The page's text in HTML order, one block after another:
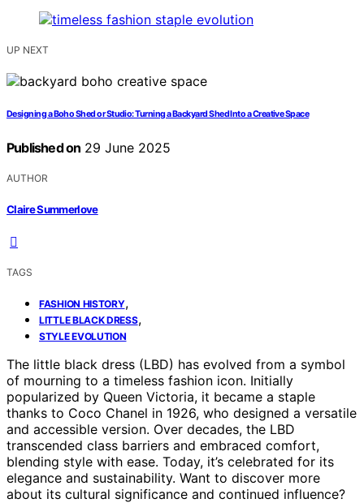
UP NEXT
Designing a Boho Shed or Studio: Turning a Backyard Shed Into a Creative Space
Published on 29 June 2025
AUTHOR
Claire Summerlove
TAGS
FASHION HISTORY,
LITTLE BLACK DRESS,
STYLE EVOLUTION
The little black dress (LBD) has evolved from a symbol
of mourning to a timeless fashion icon. Initially
popularized by Queen Victoria, it became a staple
thanks to Coco Chanel in 1926, who designed a versatile
and accessible version. Over decades, the LBD
transcended class barriers and embraced comfort,
blending style with ease. Today, it’s celebrated for its
elegance and sustainability. Want to discover more
about its cultural significance and continued influence?